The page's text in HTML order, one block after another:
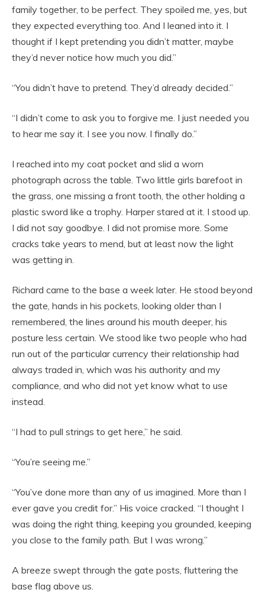
family together, to be perfect. They spoiled me, yes, but
they expected everything too. And I leaned into it. I
thought if I kept pretending you didn’t matter, maybe
they’d never notice how much you did.”
“You didn’t have to pretend. They’d already decided.”
“I didn’t come to ask you to forgive me. I just needed you
to hear me say it. I see you now. I finally do.”
I reached into my coat pocket and slid a worn
photograph across the table. Two little girls barefoot in
the grass, one missing a front tooth, the other holding a
plastic sword like a trophy. Harper stared at it. I stood up.
I did not say goodbye. I did not promise more. Some
cracks take years to mend, but at least now the light
was getting in.
Richard came to the base a week later. He stood beyond
the gate, hands in his pockets, looking older than I
remembered, the lines around his mouth deeper, his
posture less certain. We stood like two people who had
run out of the particular currency their relationship had
always traded in, which was his authority and my
compliance, and who did not yet know what to use
instead.
“I had to pull strings to get here,” he said.
“You’re seeing me.”
“You’ve done more than any of us imagined. More than I
ever gave you credit for.” His voice cracked. “I thought I
was doing the right thing, keeping you grounded, keeping
you close to the family path. But I was wrong.”
A breeze swept through the gate posts, fluttering the
base flag above us.